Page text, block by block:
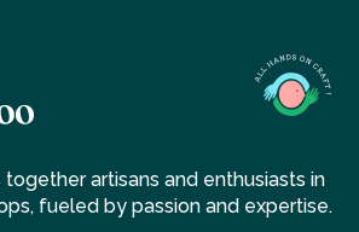
artisans and enthusiasts in
fueled by passion and expertise.